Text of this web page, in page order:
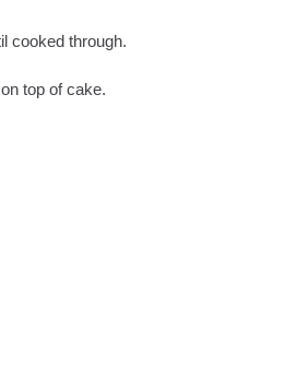
cooked through.
top of cake.